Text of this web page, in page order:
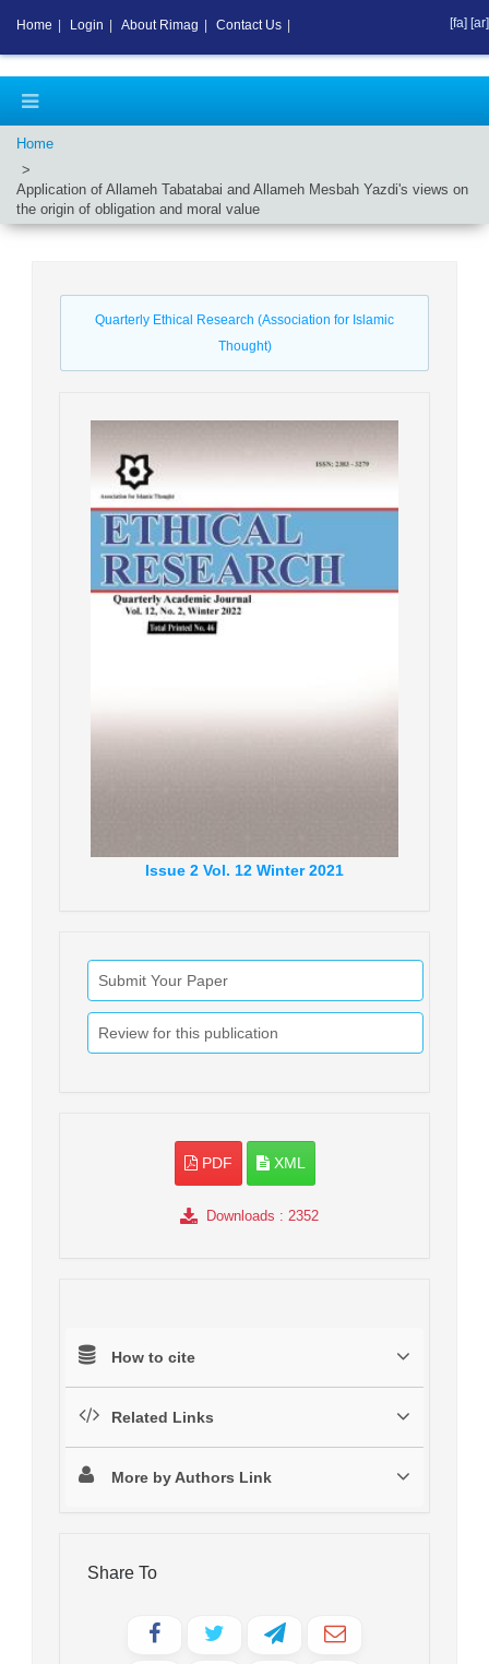
Home
Application of Allameh Tabatabai and Allameh Mesbah Yazdi's views on
the origin of obligation and moral value
Quarterly Ethical Research (Association for Islamic
Thought)
Issue 2 Vol. 12 Winter 2021
Submit Your Paper
Review for this publication
PDF XML
Downloads : 2352
How to cite
Related Links
More by Authors Link
Share To
Home Login About Rimag Contact Us [fa] [ar]